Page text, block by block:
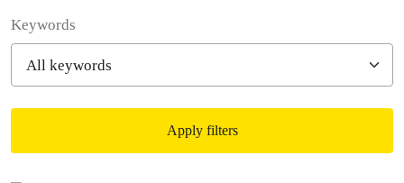
Keywords
Apply filters